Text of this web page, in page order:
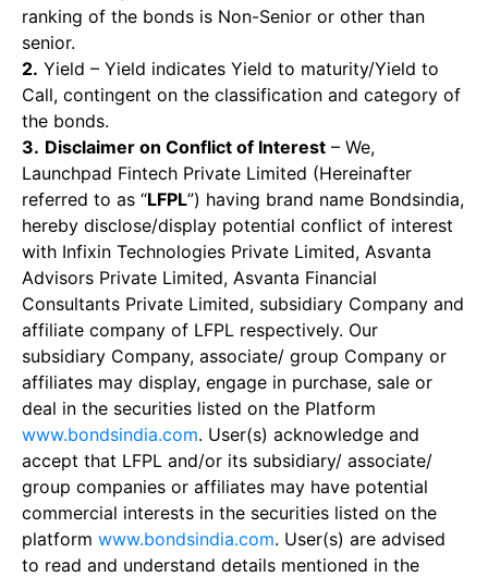
ranking of the bonds is Non-Senior or other than
senior.
2. Yield – Yield indicates Yield to maturity/Yield to
Call, contingent on the classification and category of
the bonds.
3. Disclaimer on Conflict of Interest – We,
Launchpad Fintech Private Limited (Hereinafter
referred to as “LFPL”) having brand name Bondsindia,
hereby disclose/display potential conflict of interest
with Infixin Technologies Private Limited, Asvanta
Advisors Private Limited, Asvanta Financial
Consultants Private Limited, subsidiary Company and
affiliate company of LFPL respectively. Our
subsidiary Company, associate/ group Company or
affiliates may display, engage in purchase, sale or
deal in the securities listed on the Platform
www.bondsindia.com. User(s) acknowledge and
accept that LFPL and/or its subsidiary/ associate/
group companies or affiliates may have potential
commercial interests in the securities listed on the
platform www.bondsindia.com. User(s) are advised
to read and understand details mentioned in the